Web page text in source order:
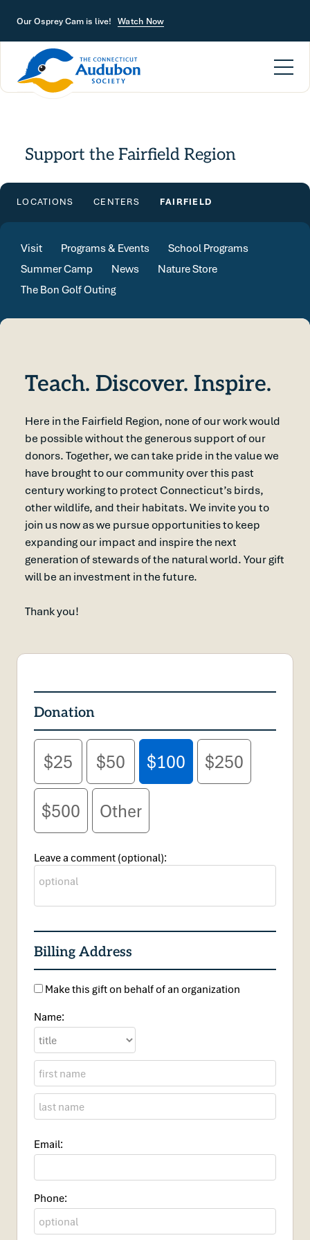
Our Osprey Cam is live! Watch Now
Support the Fairfield Region
LOCATIONS CENTERS FAIRFIELD
Visit Programs & Events
School Programs
Summer Camp
News
Nature Store
The Bon Golf Outing
Teach. Discover. Inspire.
Here in the Fairfield Region, none of our work would
be possible without the generous support of our
donors. Together, we can take pride in the value we
have brought to our community over this past
century working to protect Connecticut’s birds,
other wildlife, and their habitats. We invite you to
join us now as we pursue opportunities to keep
expanding our impact and inspire the next
generation of stewards of the natural world. Your gift
will be an investment in the future.
Thank you!
Donation
$25 $50 $100 $250
$500 Other
Leave a comment (optional):
Billing Address
Make this gift on behalf of an organization
Name:
Email:
Phone: